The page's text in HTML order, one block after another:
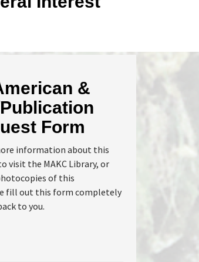
&
Form
information about this
visit the MAKC Library, or
of this
fill out this form completely
to you.